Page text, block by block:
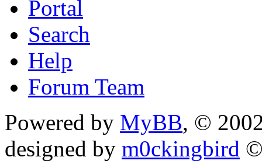
Portal
Search
Help
Forum Team
Powered by MyBB, ©
designed by m0ckingbird